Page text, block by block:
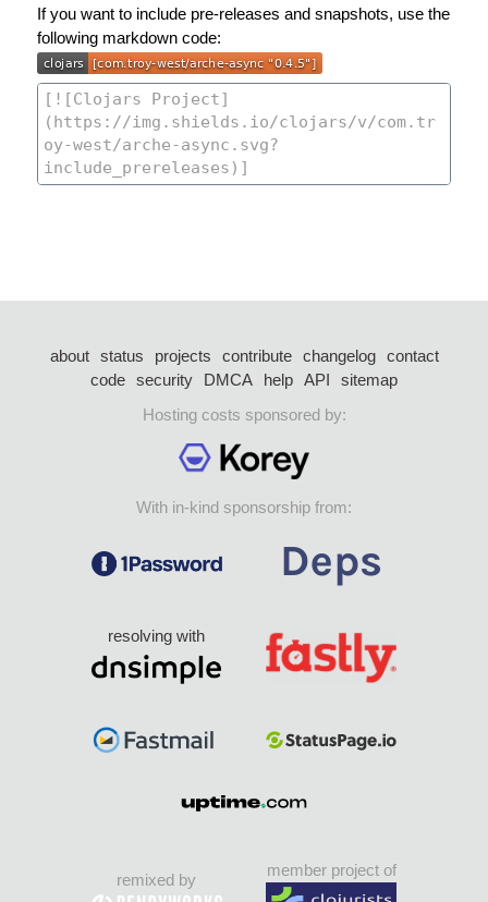
If you want to include pre-releases and snapshots, use the
following markdown code:
about status projects contribute changelog
contact
code security DMCA help API
sitemap
Hosting costs sponsored by:
With in-kind sponsorship from:
resolving with
remixed by
member project of